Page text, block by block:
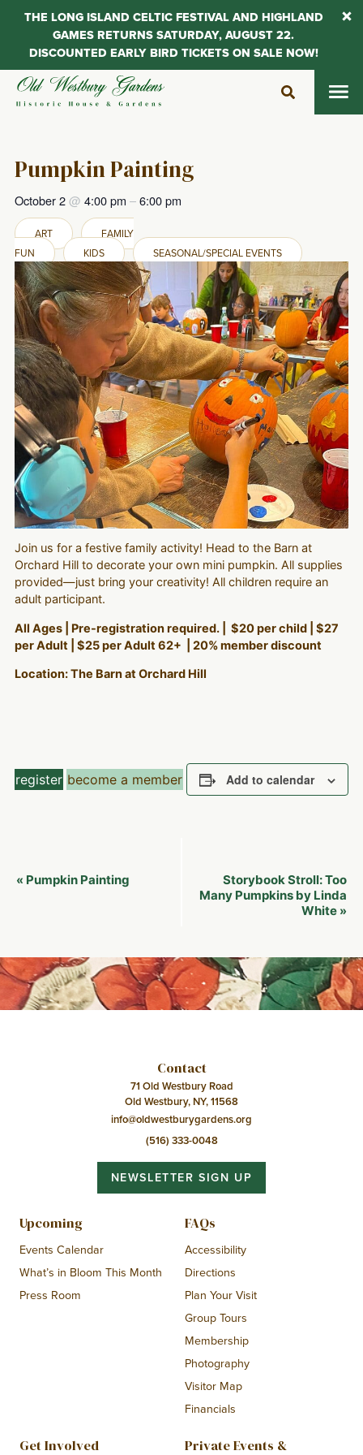
Skip
Pumpkin Painting
October 2@ 4:00 pm –6:00 pm
ART
FAMILY
FUN
KIDS SEASONAL/SPECIAL EVENTS
Join us for a festive family activity! Head to the Barn at
Orchard Hill to decorate your own mini pumpkin. All supplies
provided—just bring your creativity! All children require an
adult participant.
All Ages | Pre-registration required. | $20 per child | $27
per Adult | $25 per Adult 62+ | 20% member discount
Location: The Barn at Orchard Hill
register become a member Add to calendar
Event
« Pumpkin Painting
Storybook Stroll: Too
Many Pumpkins by Linda
White »
Contact
71 Old Westbury Road
Old Westbury, NY, 11568
info@oldwestburygardens.org
(516) 333-0048
NEWSLETTER SIGN UP
Upcoming
Events Calendar
What’s in Bloom This Month
Press Room
FAQs
Accessibility
Directions
Plan Your Visit
Group Tours
Membership
Photography
Visitor Map
Financials
Get Involved Private Events &
THE LONG ISLAND CELTIC FESTIVAL AND HIGHLAND
GAMES RETURNS SATURDAY, AUGUST 22.
DISCOUNTED EARLY BIRD TICKETS ON SALE NOW!